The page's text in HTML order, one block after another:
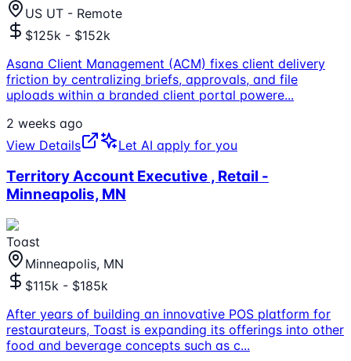
US UT - Remote
$125k - $152k
Asana Client Management (ACM) fixes client delivery
friction by centralizing briefs, approvals, and file
uploads within a branded client portal powere...
2 weeks ago
View Details
Let AI apply for you
Territory Account Executive , Retail -
Minneapolis, MN
Toast
Minneapolis, MN
$115k - $185k
After years of building an innovative POS platform for
restaurateurs, Toast is expanding its offerings into other
food and beverage concepts such as c...